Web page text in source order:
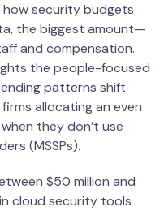
security budgets
the biggest amount—
and compensation.
the people-focused
patterns shift
allocating an even
they don’t use
(MSSPs).
$50 million and
cloud security tools